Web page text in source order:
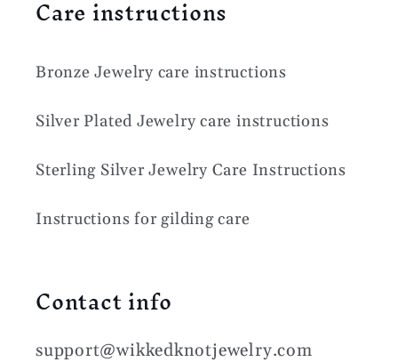
Care instructions
Bronze Jewelry care instructions
Silver Plated Jewelry care instructions
Sterling Silver Jewelry Care Instructions
Instructions for gilding care
Contact info
support@wikkedknotjewelry.com